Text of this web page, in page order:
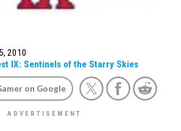
2010
IX: Sentinels of the Starry Skies
on Google